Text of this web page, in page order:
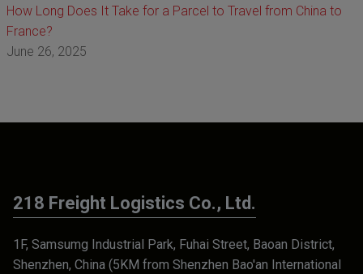
How Long Does It Take for a Parcel to Travel from China to
France?
June 26, 2025
218 Freight Logistics Co., Ltd.
1F, Samsumg Industrial Park, Fuhai Street, Baoan District,
Shenzhen, China (5KM from Shenzhen Bao'an International